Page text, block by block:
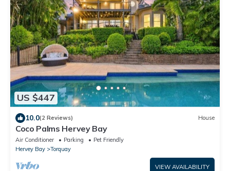
US $447
10.0(2 Reviews) House
Coco Palms Hervey Bay
Air Conditioner Parking
Pet Friendly
Hervey Bay
Torquay
VIEW AVAILABILITY